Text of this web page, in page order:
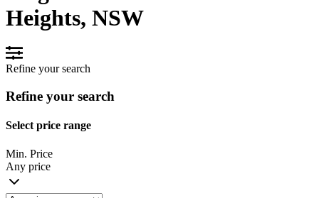
Heights, NSW
Refine your search
Refine your search
Select price range
Min. Price
Any price